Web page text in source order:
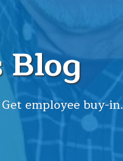
employee buy-in.